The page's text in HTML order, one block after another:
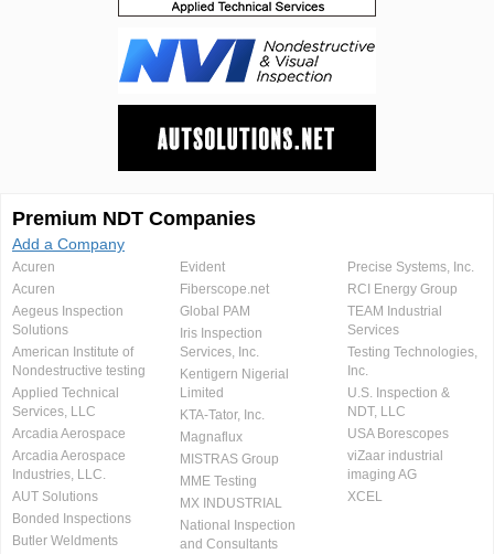
Premium NDT Companies
Add a Company
Acuren
Acuren
Aegeus Inspection
Solutions
American Institute of
Nondestructive testing
Applied Technical
Services, LLC
Arcadia Aerospace
Arcadia Aerospace
Industries, LLC.
AUT Solutions
Bonded Inspections
Butler Weldments
Evident
Fiberscope.net
Global PAM
Iris Inspection
Services, Inc.
Kentigern Nigerial
Limited
KTA-Tator, Inc.
Magnaflux
MISTRAS Group
MME Testing
MX INDUSTRIAL
National Inspection
and Consultants
Precise Systems, Inc.
RCI Energy Group
TEAM Industrial
Services
Testing Technologies,
Inc.
U.S. Inspection &
NDT, LLC
USA Borescopes
viZaar industrial
imaging AG
XCEL